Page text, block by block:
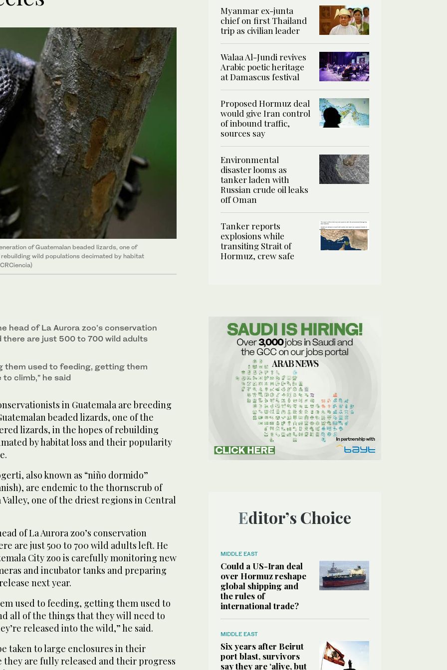
of Guatemalan beaded lizards, one of
wild populations decimated by habitat
head of ⁠La Aurora zoo’s conservation
are just 500 to 700 wild adults
them used to feeding, getting them
climb,” he said
‌in Guatemala are breeding
beaded lizards, one of the
lizards, in the hopes of rebuilding
by habitat loss and their popularity
also known as “niño dormido”
are endemic to the thornscrub of
Valley, ‌one of the ‌driest regions in Central
of ⁠La Aurora zoo’s conservation
are just 500 to 700 wild adults left. He
City zoo is carefully monitoring new
and incubator tanks ⁠and preparing
‌next year.
used to feeding, getting them ‌used to
‌all of the things that they will need to
released into the wild,” he said.
taken to large enclosures in their
are fully released and their progress
Myanmar ex-junta
chief on first Thailand
trip as civilian leader
Walaa Al-Jundi revives
Arabic poetic heritage
at Damascus festival
Proposed Hormuz deal
would give Iran control
of inbound traffic,
sources say
Environmental
disaster looms as
tanker laden with
Russian crude oil leaks
off Oman
Tanker reports
explosions while
transiting Strait of
Hormuz, crew safe
Editor’s Choice
MIDDLE EAST
Could a US-Iran deal
over Hormuz reshape
global shipping and
the rules of
international trade?
MIDDLE EAST
Six years after Beirut
port blast, survivors
say they are ‘alive, but